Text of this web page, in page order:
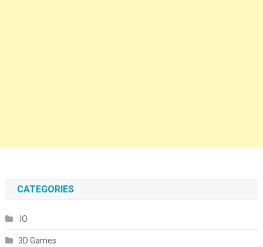
CATEGORIES
.IO
3D Games